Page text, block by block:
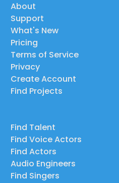
About
Support
What's New
Pricing
Terms of Service
Privacy
Create Account
Find Projects
Find Talent
Find Voice Actors
Find Actors
Audio Engineers
Find Singers